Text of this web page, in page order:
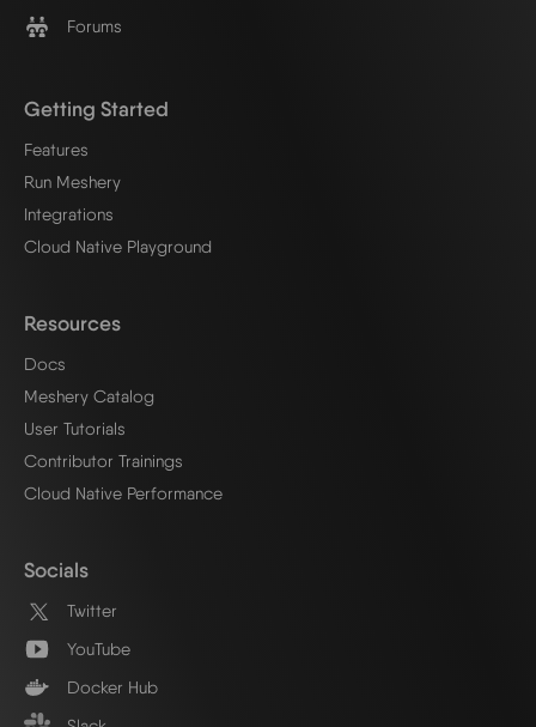
Forums
Getting Started
Features
Run Meshery
Integrations
Cloud Native Playground
Resources
Docs
Meshery Catalog
User Tutorials
Contributor Trainings
Cloud Native Performance
Socials
Twitter
YouTube
Docker Hub